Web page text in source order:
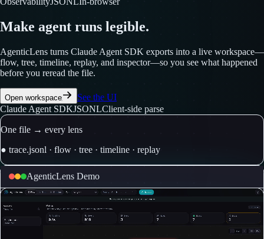
Make agent runs legible.
AgenticLens turns Claude Agent SDK exports into a live workspace—
flow, tree, timeline, replay, and inspector—so you see what happened
before you reread the file.
Open workspace
See the UI
Claude Agent SDKJSONLClient-side parse
One file → every lens
● trace.jsonl · flow · tree · timeline · replay
AgenticLens Demo